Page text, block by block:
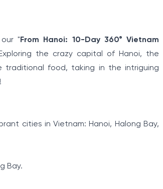
" From Hanoi: 10-Day 360° Vietnam
the crazy capital of Hanoi, the
traditional food, taking in the intriguing
cities in Vietnam: Hanoi, Halong Bay,
Bay.